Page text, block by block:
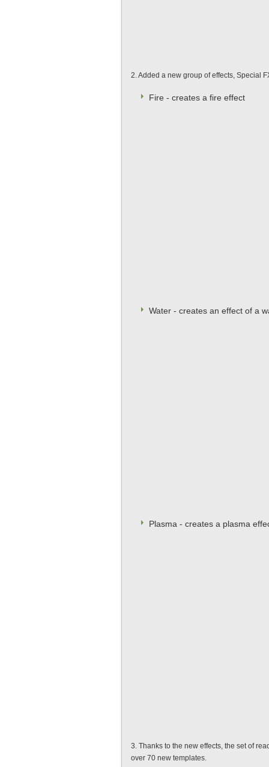
2. Added a new group of effects, Special
Fire - creates a fire effect
Water - creates an effect of a
Plasma - creates a plasma
3. Thanks to the new effects, the set of
over 70 new templates.